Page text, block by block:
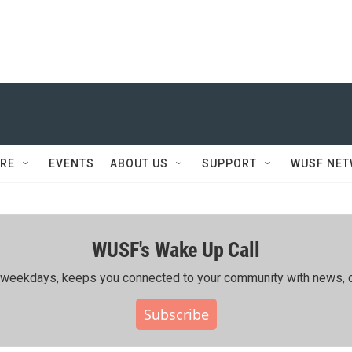
EVENTS ABOUT US SUPPORT WUSF
WUSF's Wake Up Call
keeps you connected to your community with news,
Subscribe